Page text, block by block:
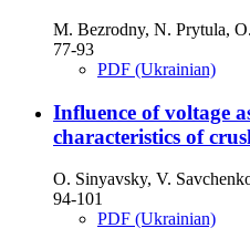
M. Bezrodny, N. Prytula,
77-93
PDF (Ukrainian)
Influence of voltage
characteristics of
O. Sinyavsky, V.
94-101
PDF (Ukrainian)